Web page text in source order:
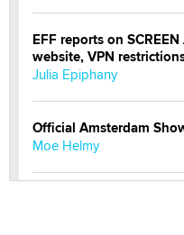
EFF reports on
website, VPN
Julia Epiphany
Official Amsterdam
Moe Helmy